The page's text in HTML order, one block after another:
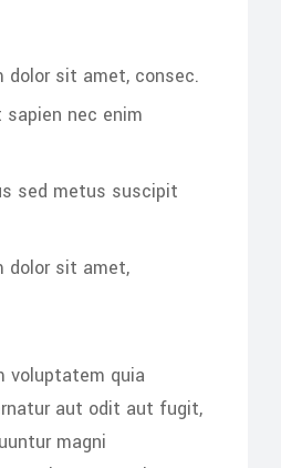
dolor sit amet, consec.
sapien nec enim
sed metus suscipit
dolor sit amet,
voluptatem quia
aut odit aut fugit,
magni